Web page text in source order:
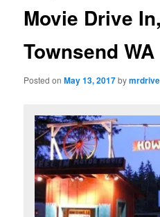
Movie Drive
Townsend WA
Posted onMay 13, 2017by